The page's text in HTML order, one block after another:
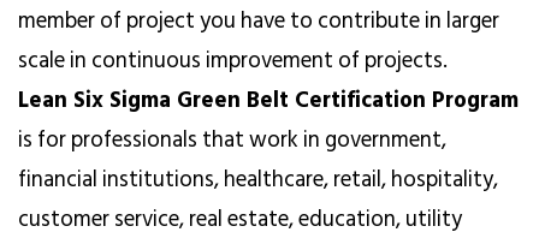
member of project you have to contribute in larger
scale in continuous improvement of projects.
Lean Six Sigma Green Belt Certification Program
is for professionals that work in government,
financial institutions, healthcare, retail, hospitality,
customer service, real estate, education, utility